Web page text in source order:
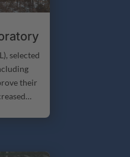
and
selected
their